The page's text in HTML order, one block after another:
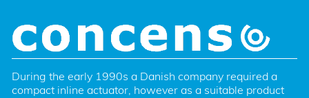
During the early 1990s a Danish company required a
compact inline actuator, however as a suitable product